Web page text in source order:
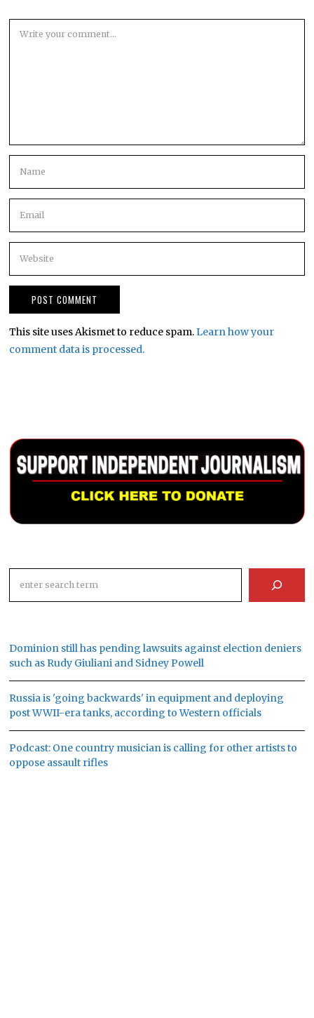
This site uses Akismet to reduce spam.Learn how your
comment data is processed.
Dominion still has pending lawsuits against election deniers
such as Rudy Giuliani and Sidney Powell
Russia is 'going backwards' in equipment and deploying
post WWII-era tanks, according to Western officials
Podcast: One country musician is calling for other artists to
oppose assault rifles